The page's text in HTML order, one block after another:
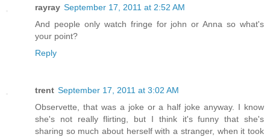
rayray September 17, 2011 at 2:52 AM
And people only watch fringe for john or Anna so what's
your point?
Reply
trent September 17, 2011 at 3:02 AM
Observette, that was a joke or a half joke anyway. I know
she's not really flirting, but I think it's funny that she's
sharing so much about herself with a stranger, when it took